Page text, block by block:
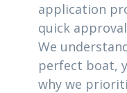
application
quick
We
perfect boat,
why we